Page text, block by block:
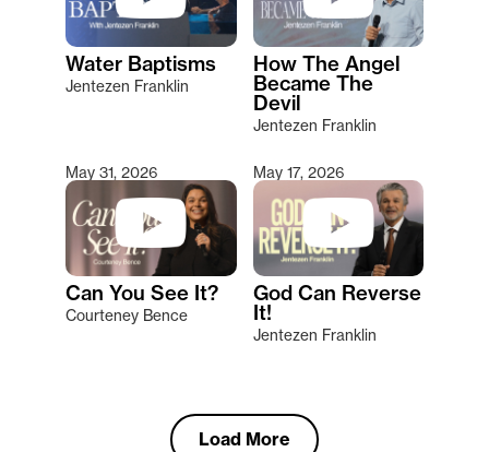
Water Baptisms
Jentezen Franklin
How The Angel
Became The
Devil
Jentezen Franklin
May 31, 2026
Can You See It?
Courteney Bence
May 17, 2026
God Can Reverse
It!
Jentezen Franklin
Load More